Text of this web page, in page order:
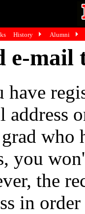
e-
have
address
who
you
the
in
History Alumni